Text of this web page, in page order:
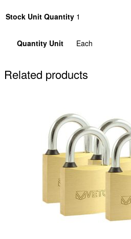
Stock Unit Quantity 1
Quantity Unit Each
Related products